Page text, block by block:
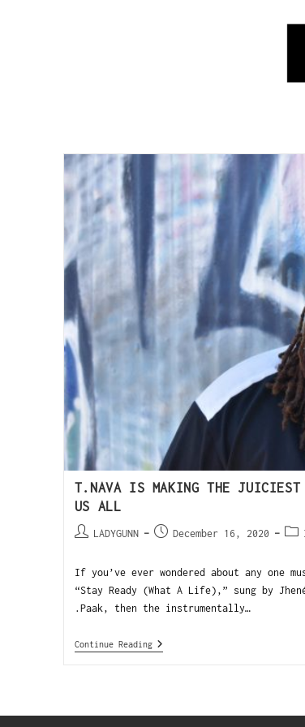
T.NAVA IS MAKING THE JUICIEST
US ALL
LADYGUNN December 16, 2020
If you’ve ever wondered about any one
“Stay Ready (What A Life),” sung by
.Paak, then the instrumentally…
Continue Reading